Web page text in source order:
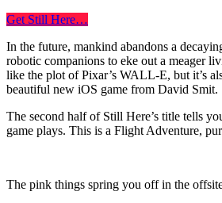
Get Still Here…
In the future, mankind abandons a
robotic companions to eke out a meager
like the plot of Pixar’s WALL-E, but it’s
beautiful new iOS game from David Smit.
The second half of Still Here’s title tells
game plays. This is a Flight Adventure,
The pink things spring you off in the